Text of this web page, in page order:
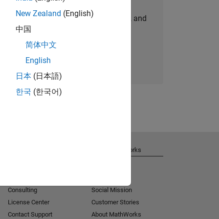
personalized job opportunities, stories, and
company updates.
Join today
New Zealand (English)
中国
简体中文
English
日本 (日本語)
한국 (한국어)
Consulting
License Center
Contact Support
About MathWorks
Social Mission
Customer Stories
About MathWorks